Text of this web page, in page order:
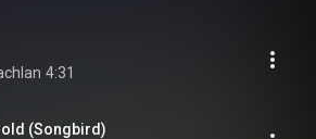
4:31
(Songbird)